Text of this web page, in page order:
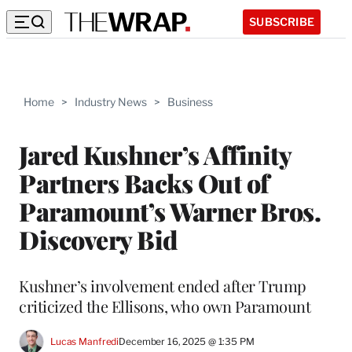
SUBSCRIBE
Home > Industry News > Business
Jared Kushner’s Affinity
Partners Backs Out of
Paramount’s Warner Bros.
Discovery Bid
Kushner’s involvement ended after Trump
criticized the Ellisons, who own Paramount
Lucas ManfrediDecember 16, 2025 @ 1:35 PM